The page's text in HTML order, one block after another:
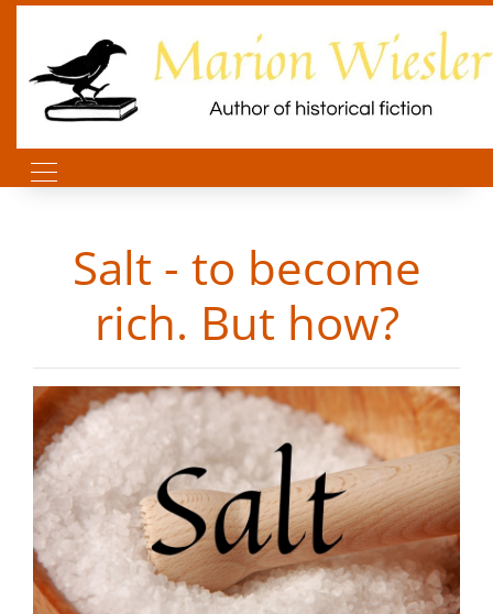
Salt - to become
rich. But how?